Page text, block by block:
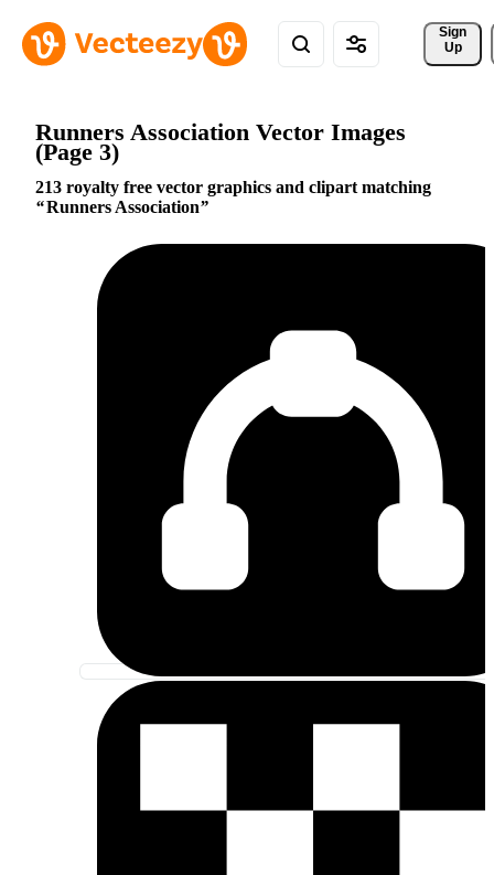
Sign
Up
Runners Association Vector Images
(Page 3)
213 royalty free vector graphics and clipart matching
Runners Association